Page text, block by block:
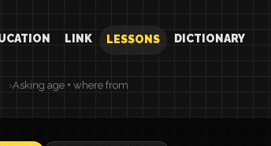
LINK LESSONS DICTIONARY
Asking age + where from